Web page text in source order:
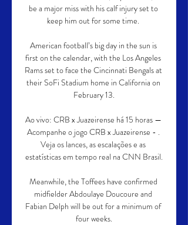
be a major miss with his calf injury set to
keep him out for some time.
American football’s big day in the sun is
first on the calendar, with the Los Angeles
Rams set to face the Cincinnati Bengals at
their SoFi Stadium home in California on
February 13.
Ao vivo: CRB x Juazeirense há 15 horas —
Acompanhe o jogo CRB x Juazeirense - .
Veja os lances, as escalações e as
estatísticas em tempo real na CNN Brasil.
Meanwhile, the Toffees have confirmed
midfielder Abdoulaye Doucoure and
Fabian Delph will be out for a minimum of
four weeks.